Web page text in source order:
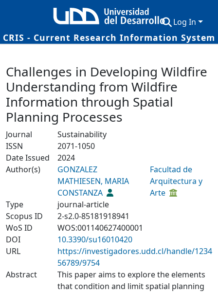
CRIS - Current Research Information System
Log In
Research Outputs
Fundings & Projects
Researchers
Datasets
Statistics
Challenges in Developing Wildfire
Understanding from Wildfire
Information through Spatial
Planning Processes
Journal
Sustainability
ISSN
2071-1050
Date Issued
2024
Author(s)
GONZALEZ
MATHIESEN, MARIA
CONSTANZA
Facultad de
Arquitectura y
Arte
Type
journal-article
Scopus ID
2-s2.0-85181918941
WoS ID
WOS:001140627400001
DOI
10.3390/su16010420
URL
https://investigadores.udd.cl/handle/1234
56789/9754
Abstract
This paper aims to explore the elements
that condition and limit spatial planning